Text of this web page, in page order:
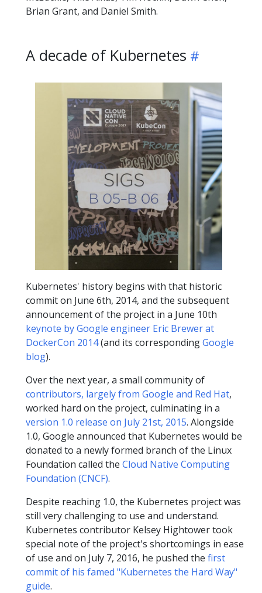
Brian Grant, and Daniel Smith.
A decade of Kubernetes
Kubernetes' history begins with that historic
commit on June 6th, 2014, and the subsequent
announcement of the project in a June 10th
keynote by Google engineer Eric Brewer at
DockerCon 2014(and its correspondingGoogle
blog).
Over the next year, a small community of
contributors, largely from Google and Red Hat,
worked hard on the project, culminating in a
version 1.0 release on July 21st, 2015. Alongside
1.0, Google announced that Kubernetes would be
donated to a newly formed branch of the Linux
Foundation called the Cloud Native Computing
Foundation (CNCF).
Despite reaching 1.0, the Kubernetes project was
still very challenging to use and understand.
Kubernetes contributor Kelsey Hightower took
special note of the project's shortcomings in ease
of use and on July 7, 2016, he pushed the first
commit of his famed "Kubernetes the Hard Way"
guide.